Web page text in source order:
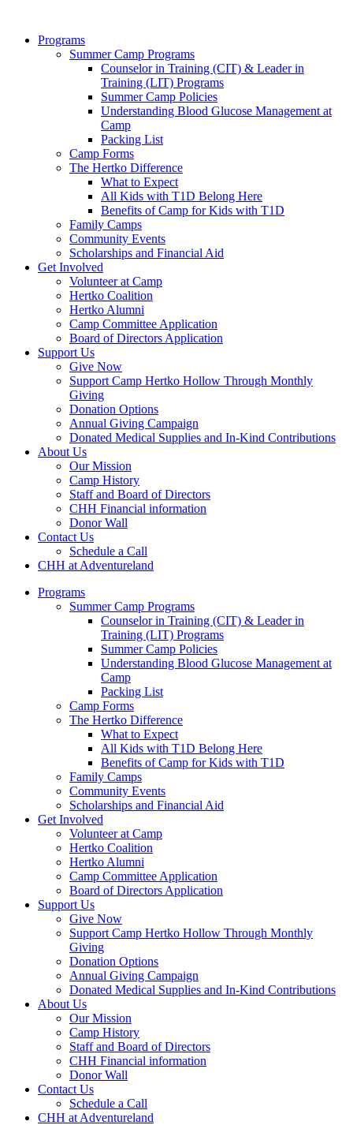
Programs
Summer Camp Programs
Counselor in Training (CIT) & Leader in
Training (LIT) Programs
Summer Camp Policies
Understanding Blood Glucose Management at
Camp
Packing List
Camp Forms
The Hertko Difference
What to Expect
All Kids with T1D Belong Here
Benefits of Camp for Kids with T1D
Family Camps
Community Events
Scholarships and Financial Aid
Get Involved
Volunteer at Camp
Hertko Coalition
Hertko Alumni
Camp Committee Application
Board of Directors Application
Support Us
Give Now
Support Camp Hertko Hollow Through Monthly
Giving
Donation Options
Annual Giving Campaign
Donated Medical Supplies and In-Kind Contributions
About Us
Our Mission
Camp History
Staff and Board of Directors
CHH Financial information
Donor Wall
Contact Us
Schedule a Call
CHH at Adventureland
Programs
Summer Camp Programs
Counselor in Training (CIT) & Leader in
Training (LIT) Programs
Summer Camp Policies
Understanding Blood Glucose Management at
Camp
Packing List
Camp Forms
The Hertko Difference
What to Expect
All Kids with T1D Belong Here
Benefits of Camp for Kids with T1D
Family Camps
Community Events
Scholarships and Financial Aid
Get Involved
Volunteer at Camp
Hertko Coalition
Hertko Alumni
Camp Committee Application
Board of Directors Application
Support Us
Give Now
Support Camp Hertko Hollow Through Monthly
Giving
Donation Options
Annual Giving Campaign
Donated Medical Supplies and In-Kind Contributions
About Us
Our Mission
Camp History
Staff and Board of Directors
CHH Financial information
Donor Wall
Contact Us
Schedule a Call
CHH at Adventureland